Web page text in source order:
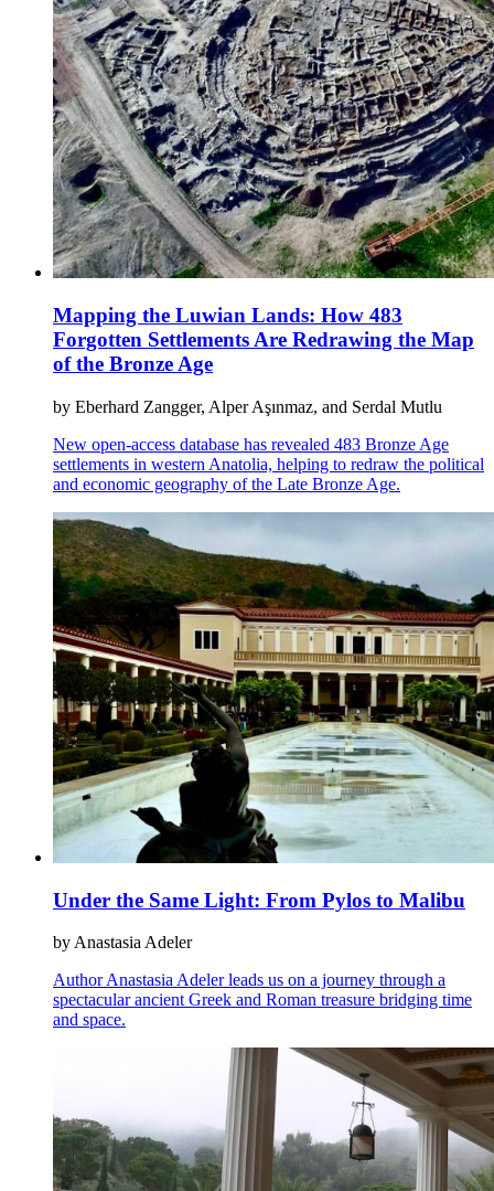
Mapping the Luwian Lands: How 483
Forgotten Settlements Are Redrawing the Map
of the Bronze Age
by Eberhard Zangger, Alper Aşınmaz, and Serdal Mutlu
New open-access database has revealed 483 Bronze Age
settlements in western Anatolia, helping to redraw the political
and economic geography of the Late Bronze Age.
Under the Same Light: From Pylos to Malibu
by Anastasia Adeler
Author Anastasia Adeler leads us on a journey through a
spectacular ancient Greek and Roman treasure bridging time
and space.